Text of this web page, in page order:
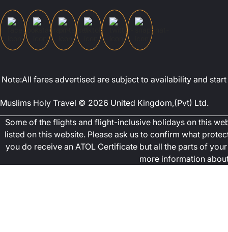
Note:All fares advertised are subject to availability and
Muslims Holy Travel © 2026 United Kingdom,(Pvt) Ltd.
Some of the flights and flight-inclusive holidays on this
listed on this website. Please ask us to confirm what
you do receive an ATOL Certificate but all the parts of
more information